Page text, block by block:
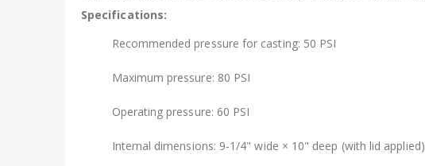
Specifications:
Recommended pressure for casting: 50 PSI
Maximum pressure: 80 PSI
Operating pressure: 60 PSI
Internal dimensions: 9-1/4" wide × 10" deep (with lid applied)